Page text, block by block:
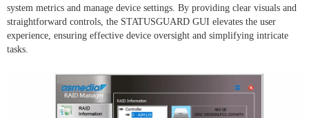
system metrics and manage device settings. By providing clear visuals and
straightforward controls, the STATUSGUARD GUI elevates the user
experience, ensuring effective device oversight and simplifying intricate
tasks.